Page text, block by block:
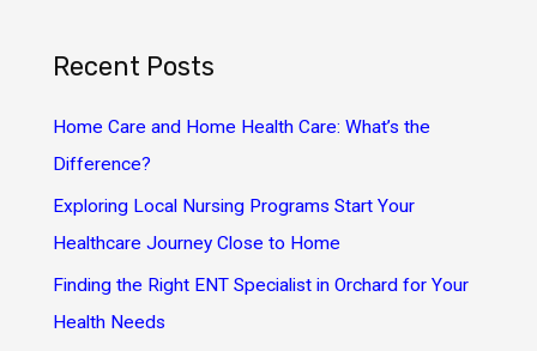
c
h
f
Recent Posts
Home Care and Home Health Care: What’s the
Difference?
Exploring Local Nursing Programs Start Your
Healthcare Journey Close to Home
Finding the Right ENT Specialist in Orchard for Your
Health Needs